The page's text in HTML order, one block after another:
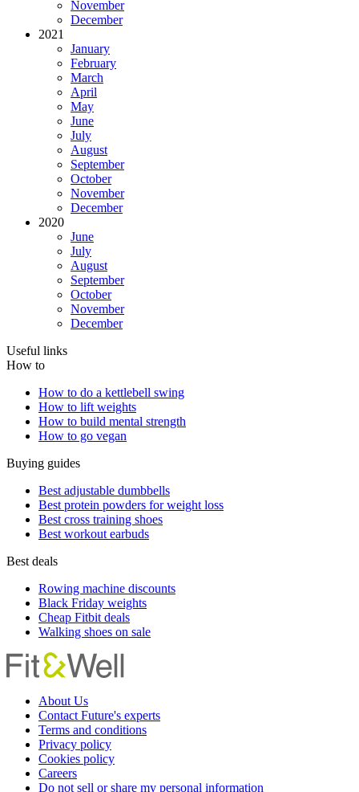
November
December
2021
January
February
March
April
May
June
July
August
September
October
November
December
2020
June
July
August
September
October
November
December
Useful links
How to
How to do a kettlebell swing
How to lift weights
How to build mental strength
How to go vegan
Buying guides
Best adjustable dumbbells
Best protein powders for weight loss
Best cross training shoes
Best workout earbuds
Best deals
Rowing machine discounts
Black Friday weights
Cheap Fitbit deals
Walking shoes on sale
About Us
Contact Future's experts
Terms and conditions
Privacy policy
Cookies policy
Careers
Do not sell or share my personal information